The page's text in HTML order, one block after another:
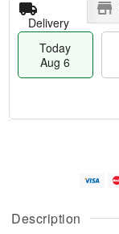
Description
Delivery
Today
Aug 6
A
u
g
g
e